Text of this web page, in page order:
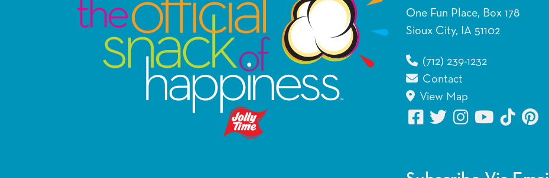
One Fun Place, Box 178
Sioux City, IA 51102
(712) 239-1232
Contact
View Map